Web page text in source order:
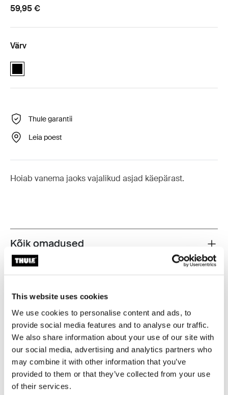
This website uses cookies
We use cookies to personalise content and ads, to
provide social media features and to analyse our traffic.
We also share information about your use of our site with
our social media, advertising and analytics partners who
may combine it with other information that you’ve
provided to them or that they’ve collected from your use
of their services.
59,95 €
Värv
Thule stroller organizer Must (selected)
Thule garantii
Leia poest
Hoiab vanema jaoks vajalikud asjad käepärast.
Toggle features
Kõik omadused
Tehnilised andmed
Toggle guides and instructions
Juhised